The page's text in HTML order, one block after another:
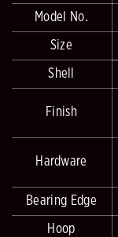
Model No.
Size
Shell
Finish
Hardware
Bearing Edge
Hoop